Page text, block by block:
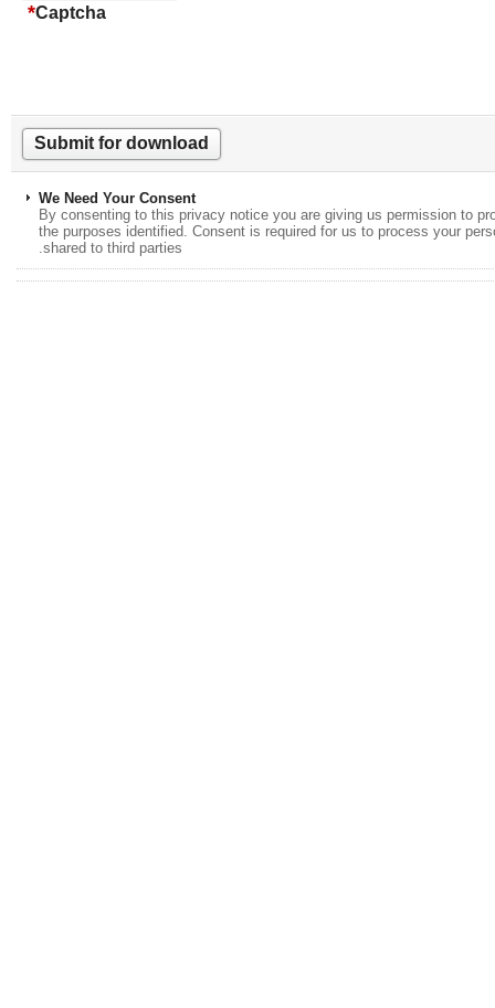
Captcha
*
We Need Your Consent
By consenting to this privacy notice you are giving us permission
the purposes identified. Consent is required for us to process your
shared to third parties.